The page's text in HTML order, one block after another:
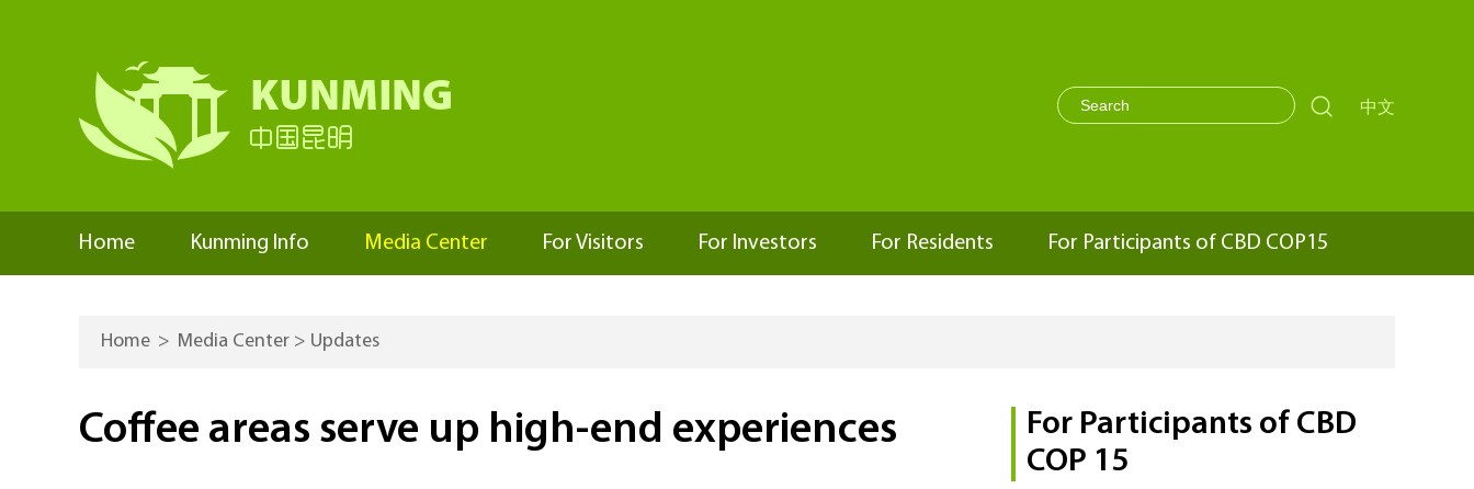
 中文
Home Kunming Info Media Center For Visitors For Investors For Residents For Participants of CBD COP15
Home > Media Center > Updates
Coffee areas serve up high-end experiences
For Participants of CBD
COP 15